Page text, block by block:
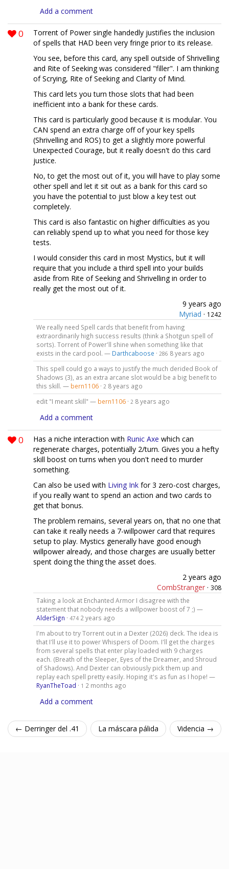
Add a comment
0
Torrent of Power single handedly justifies the inclusion
of spells that HAD been very fringe prior to its release.
You see, before this card, any spell outside of Shrivelling
and Rite of Seeking was considered "filler". I am thinking
of Scrying, Rite of Seeking and Clarity of Mind.
This card lets you turn those slots that had been
inefficient into a bank for these cards.
This card is particularly good because it is modular. You
CAN spend an extra charge off of your key spells
(Shrivelling and ROS) to get a slightly more powerful
Unexpected Courage, but it really doesn't do this card
justice.
No, to get the most out of it, you will have to play some
other spell and let it sit out as a bank for this card so
you have the potential to just blow a key test out
completely.
This card is also fantastic on higher difficulties as you
can reliably spend up to what you need for those key
tests.
I would consider this card in most Mystics, but it will
require that you include a third spell into your builds
aside from Rite of Seeking and Shrivelling in order to
really get the most out of it.
9 years ago
Myriad · 1242
We really need Spell cards that benefit from having
extraordinarily high success results (think a Shotgun spell of
sorts). Torrent of Power'll shine when something like that
exists in the card pool. — Darthcaboose · 286 8 years ago
This spell could go a ways to justify the much derided Book of
Shadows (3), as an extra arcane slot would be a big benefit to
this skill. — bern1106· 2 8 years ago
edit "I meant skill" — bern1106· 2 8 years ago
Add a comment
0 Has a niche interaction with Runic Axe which can
regenerate charges, potentially 2/turn. Gives you a hefty
skill boost on turns when you don't need to murder
something.
Can also be used with Living Ink for 3 zero-cost charges,
if you really want to spend an action and two cards to
get that bonus.
The problem remains, several years on, that no one that
can take it really needs a 7-willpower card that requires
setup to play. Mystics generally have good enough
willpower already, and those charges are usually better
spent doing the thing the asset does.
2 years ago
CombStranger · 308
Taking a look at Enchanted Armor I disagree with the
statement that nobody needs a willpower boost of 7 ;) —
AlderSign · 474 2 years ago
I'm about to try Torrent out in a Dexter (2026) deck. The idea is
that I'll use it to power Whispers of Doom. I'll get the charges
from several spells that enter play loaded with 9 charges
each. (Breath of the Sleeper, Eyes of the Dreamer, and Shroud
of Shadows). And Dexter can obviously pick them up and
replay each spell pretty easily. Hoping it's as fun as I hope! —
RyanTheToad · 1 2 months ago
Add a comment
← Derringer del .41 La máscara pálida Videncia →